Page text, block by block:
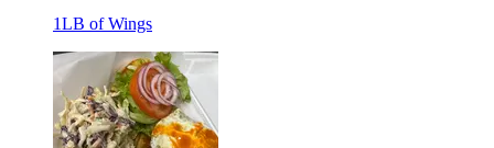
1LB of Wings